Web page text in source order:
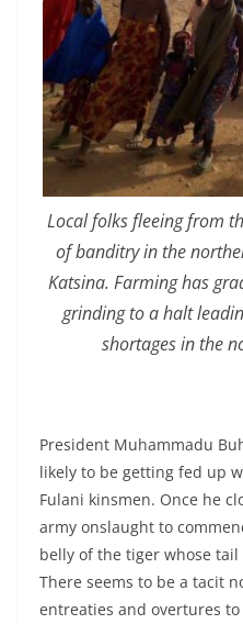
Local folks fleeing from
of banditry in the
Katsina. Farming has
grinding to a halt
shortages in the
President Muhammadu
likely to be getting fed up
Fulani kinsmen. Once he
army onslaught to
belly of the tiger whose
There seems to be a tacit
entreaties and overtures